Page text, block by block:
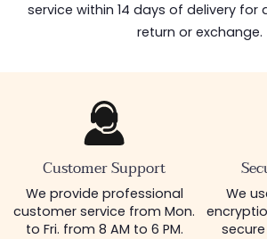
service within 14 days of delivery for
return or exchange.
Customer Support
We provide professional
customer service from Mon.
to Fri. from 8 AM to 6 PM.
We